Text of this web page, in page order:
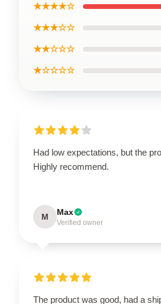
★★★★☆
★★★☆☆
★★☆☆☆
★☆☆☆☆
Had low expectations, but the
Highly recommend.
M Max
Verified owner
The product was good, had a